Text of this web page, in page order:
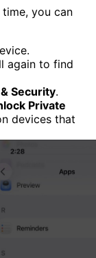
you can
again to find
Security.
Private
devices that